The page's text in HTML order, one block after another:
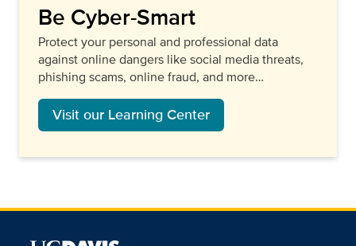
Be Cyber-Smart
Protect your personal and professional data
against online dangers like social media threats,
phishing scams, online fraud, and more…
Visit our Learning Center